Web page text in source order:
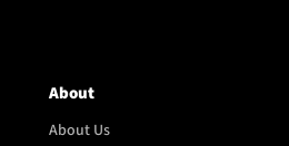
About
About Us